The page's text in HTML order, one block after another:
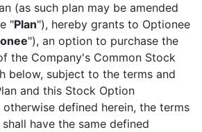
(as such plan may be amended
"Plan"), hereby grants to Optionee
"), an option to purchase the
the Company's Common Stock
below, subject to the terms and
and this Stock Option
otherwise defined herein, the terms
have the same defined